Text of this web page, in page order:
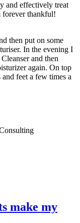
and effectively treat
forever thankful!
then put on some
In the evening I
and then
again. On top
feet a few times a
make my